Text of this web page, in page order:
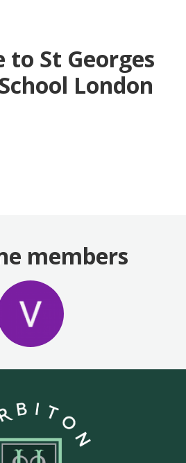
to St Georges
London
members
Login or join
to visit profile